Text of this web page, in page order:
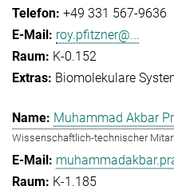
+49 331 567-9636
roy.pfitzner@...
K-0.152
Biomolekulare
Muhammad Akbar
Wissenschaftlich-technischer
K-1.185